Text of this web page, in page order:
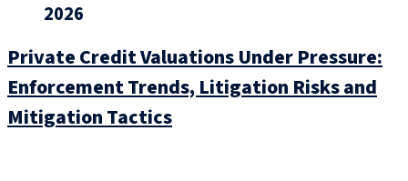
2026
Private Credit Valuations Under Pressure:
Enforcement Trends, Litigation Risks and
Mitigation Tactics